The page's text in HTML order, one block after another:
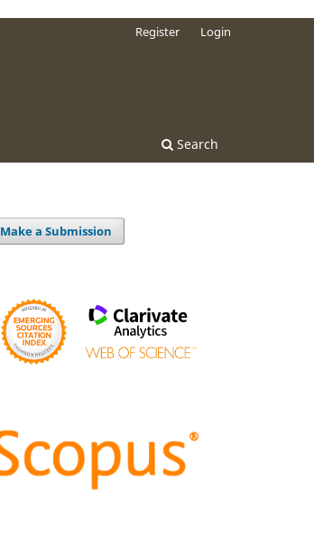
Search
Register Login
Make a Submission